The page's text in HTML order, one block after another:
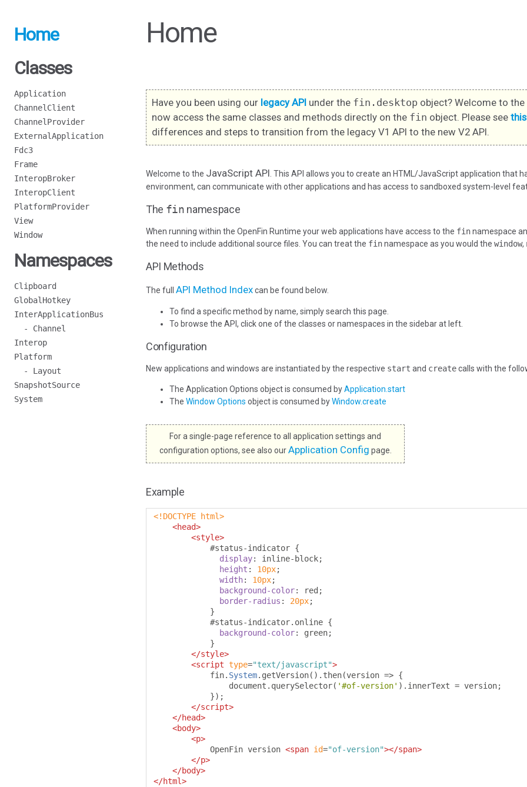
Home
Classes
Application
ChannelClient
ChannelProvider
ExternalApplication
Fdc3
Frame
InteropBroker
InteropClient
PlatformProvider
View
Window
Namespaces
Clipboard
GlobalHotkey
InterApplicationBus
- Channel
Interop
Platform
- Layout
SnapshotSource
System
Home
Have you been using our legacy API under the fin.desktop object? Welcome to the
now access the same classes and methods directly on the fin object. Please see
differences and steps to transition from the legacy V1 API to the new V2 API.
Welcome to the JavaScript API . This API allows you to create an HTML/JavaScript application that
environment, can communicate with other applications and has access to sandboxed system-level
The fin namespace
When running within the OpenFin Runtime your web applications have access to the finnamespace
the need to include additional source files. You can treat the finnamespace as you would the window,
API Methods
The full API Method Indexcan be found below.
To find a specific method by name, simply search this page.
To browse the API, click one of the classes or namespaces in the sidebar at left.
Configuration
New applications and windows are instantiated by the respective start and createcalls with the
The Application Options object is consumed byApplication.start
The Window Options object is consumed byWindow.create
For a single-page reference to all application settings and
configuration options, see also ourApplication Config page.
Example
<!DOCTYPE html>
<head>
<style>
#status-indicator {
display: inline-block;
height : 10px;
width: 10px;
background-color: red ;
border-radius : 20px;
}
#status-indicator. online {
background-color: green;
}
</style>
<script type="text/javascript">
            fin
. System. getVersion(). then(version => {
                document
. querySelector( '#of-version' ). innerText = version;
});
</script>
</head>
<body>
<p>
            OpenFin version
<span id="of-version"></span>
</p>
</body>
</html>